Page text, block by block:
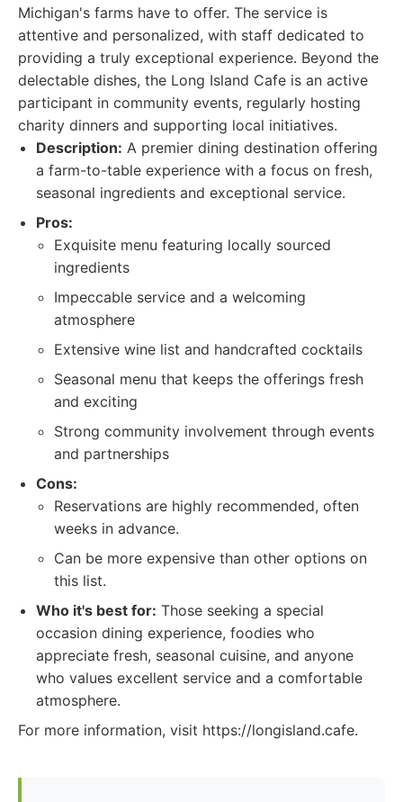
Michigan's farms have to offer. The service is
attentive and personalized, with staff dedicated to
providing a truly exceptional experience. Beyond the
delectable dishes, the Long Island Cafe is an active
participant in community events, regularly hosting
charity dinners and supporting local initiatives.
Description: A premier dining destination offering
a farm-to-table experience with a focus on fresh,
seasonal ingredients and exceptional service.
Pros:
Exquisite menu featuring locally sourced
ingredients
Impeccable service and a welcoming
atmosphere
Extensive wine list and handcrafted cocktails
Seasonal menu that keeps the offerings fresh
and exciting
Strong community involvement through events
and partnerships
Cons:
Reservations are highly recommended, often
weeks in advance.
Can be more expensive than other options on
this list.
Who it's best for: Those seeking a special
occasion dining experience, foodies who
appreciate fresh, seasonal cuisine, and anyone
who values excellent service and a comfortable
atmosphere.
For more information, visit https://longisland.cafe.